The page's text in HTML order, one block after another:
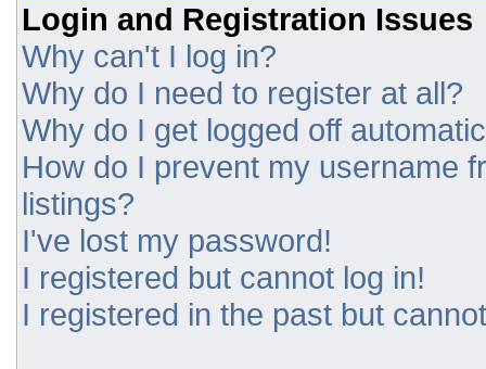
Login and Registration Issues
Why can't I log in?
Why do I need to register at all?
Why do I get logged off
How do I prevent my username
listings?
I've lost my password!
I registered but cannot log in!
I registered in the past but